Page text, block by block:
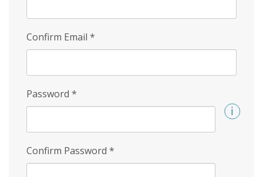
Confirm Email *
Password *
Confirm Password *